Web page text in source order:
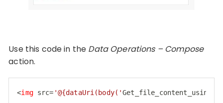
Use this code in the Data Operations – Compose
action.
<img src= '@{dataUri(body('